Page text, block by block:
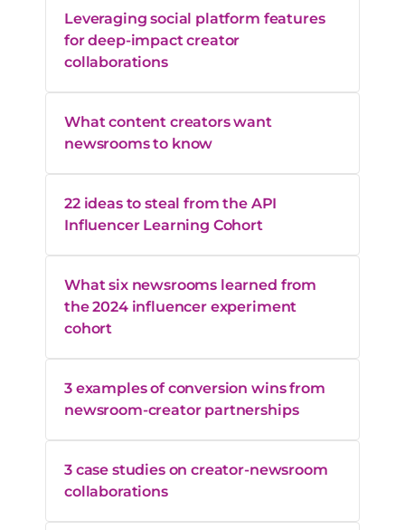
Leveraging social platform features
for deep-impact creator
collaborations
What content creators want
newsrooms to know
22 ideas to steal from the API
Influencer Learning Cohort
What six newsrooms learned from
the 2024 influencer experiment
cohort
3 examples of conversion wins from
newsroom-creator partnerships
3 case studies on creator-newsroom
collaborations